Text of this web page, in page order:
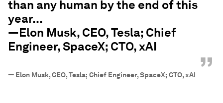
than any human by the end of this
year...
—Elon Musk, CEO, Tesla; Chief
Engineer, SpaceX; CTO, xAI
”
— Elon Musk, CEO, Tesla; Chief Engineer, SpaceX; CTO, xAI